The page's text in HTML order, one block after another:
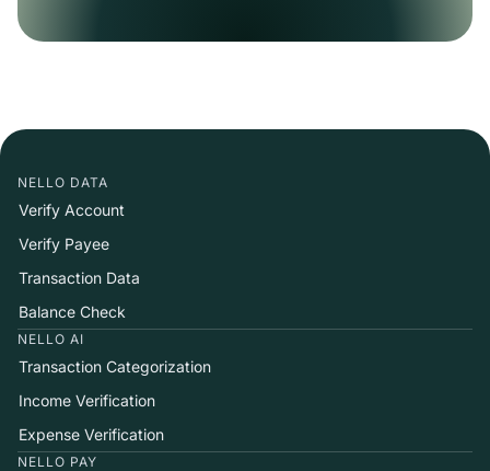
NELLO DATA
Verify Account
Verify Payee
Transaction Data
Balance Check
NELLO AI
Transaction Categorization
Income Verification
Expense Verification
NELLO PAY